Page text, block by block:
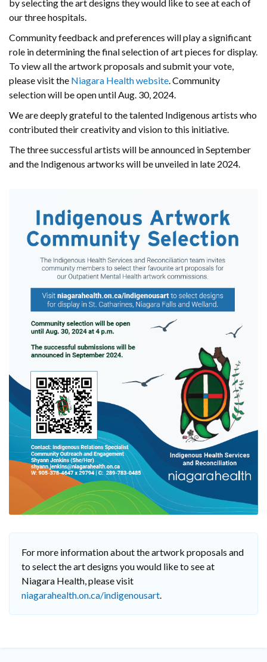
by selecting the art designs they would like to see at each of
our three hospitals.
Community feedback and preferences will play a significant
role in determining the final selection of art pieces for display.
To view all the artwork proposals and submit your vote,
please visit the Niagara Health website. Community
selection will be open until Aug. 30, 2024.
We are deeply grateful to the talented Indigenous artists who
contributed their creativity and vision to this initiative.
The three successful artists will be announced in September
and the Indigenous artworks will be unveiled in late 2024.
For more information about the artwork proposals and
to select the art designs you would like to see at
Niagara Health, please visit
niagarahealth.on.ca/indigenousart.